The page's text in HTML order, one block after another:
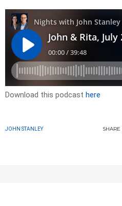
Download this podcast here
JOHN STANLEY SHARE